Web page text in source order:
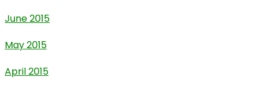
June 2015
May 2015
April 2015